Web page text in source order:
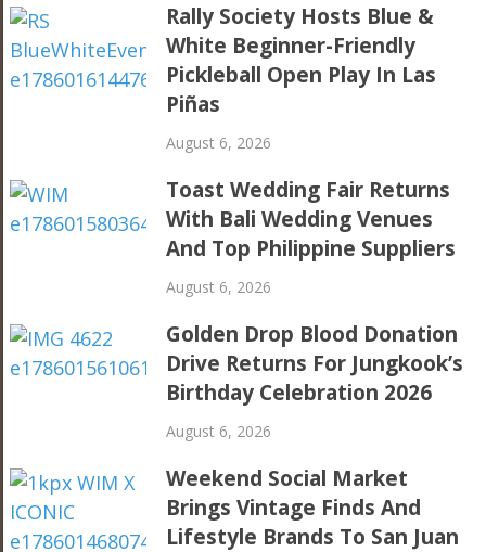
Rally Society Hosts Blue &
White Beginner-Friendly
Pickleball Open Play In Las
Piñas
August 6, 2026
Toast Wedding Fair Returns
With Bali Wedding Venues
And Top Philippine Suppliers
August 6, 2026
Golden Drop Blood Donation
Drive Returns For Jungkook’s
Birthday Celebration 2026
August 6, 2026
Weekend Social Market
Brings Vintage Finds And
Lifestyle Brands To San Juan